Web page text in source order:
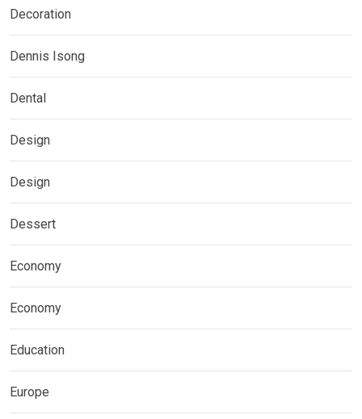
Decoration
Dennis Isong
Dental
Design
Design
Dessert
Economy
Economy
Education
Europe